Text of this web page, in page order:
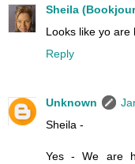
Sheila
Looks like yo are
Reply
Unknown
Sheila -
Yes - We are